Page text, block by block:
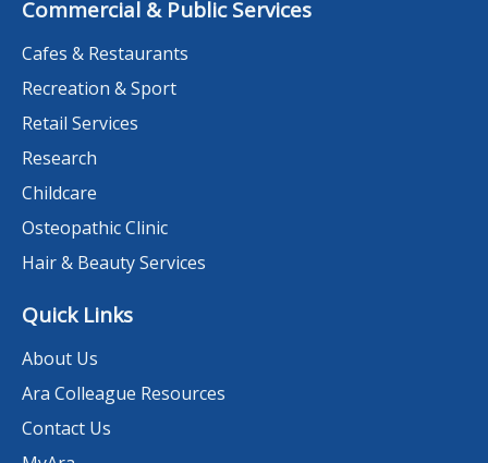
Commercial & Public Services
Cafes & Restaurants
Recreation & Sport
Retail Services
Research
Childcare
Osteopathic Clinic
Hair & Beauty Services
Quick Links
About Us
Ara Colleague Resources
Contact Us